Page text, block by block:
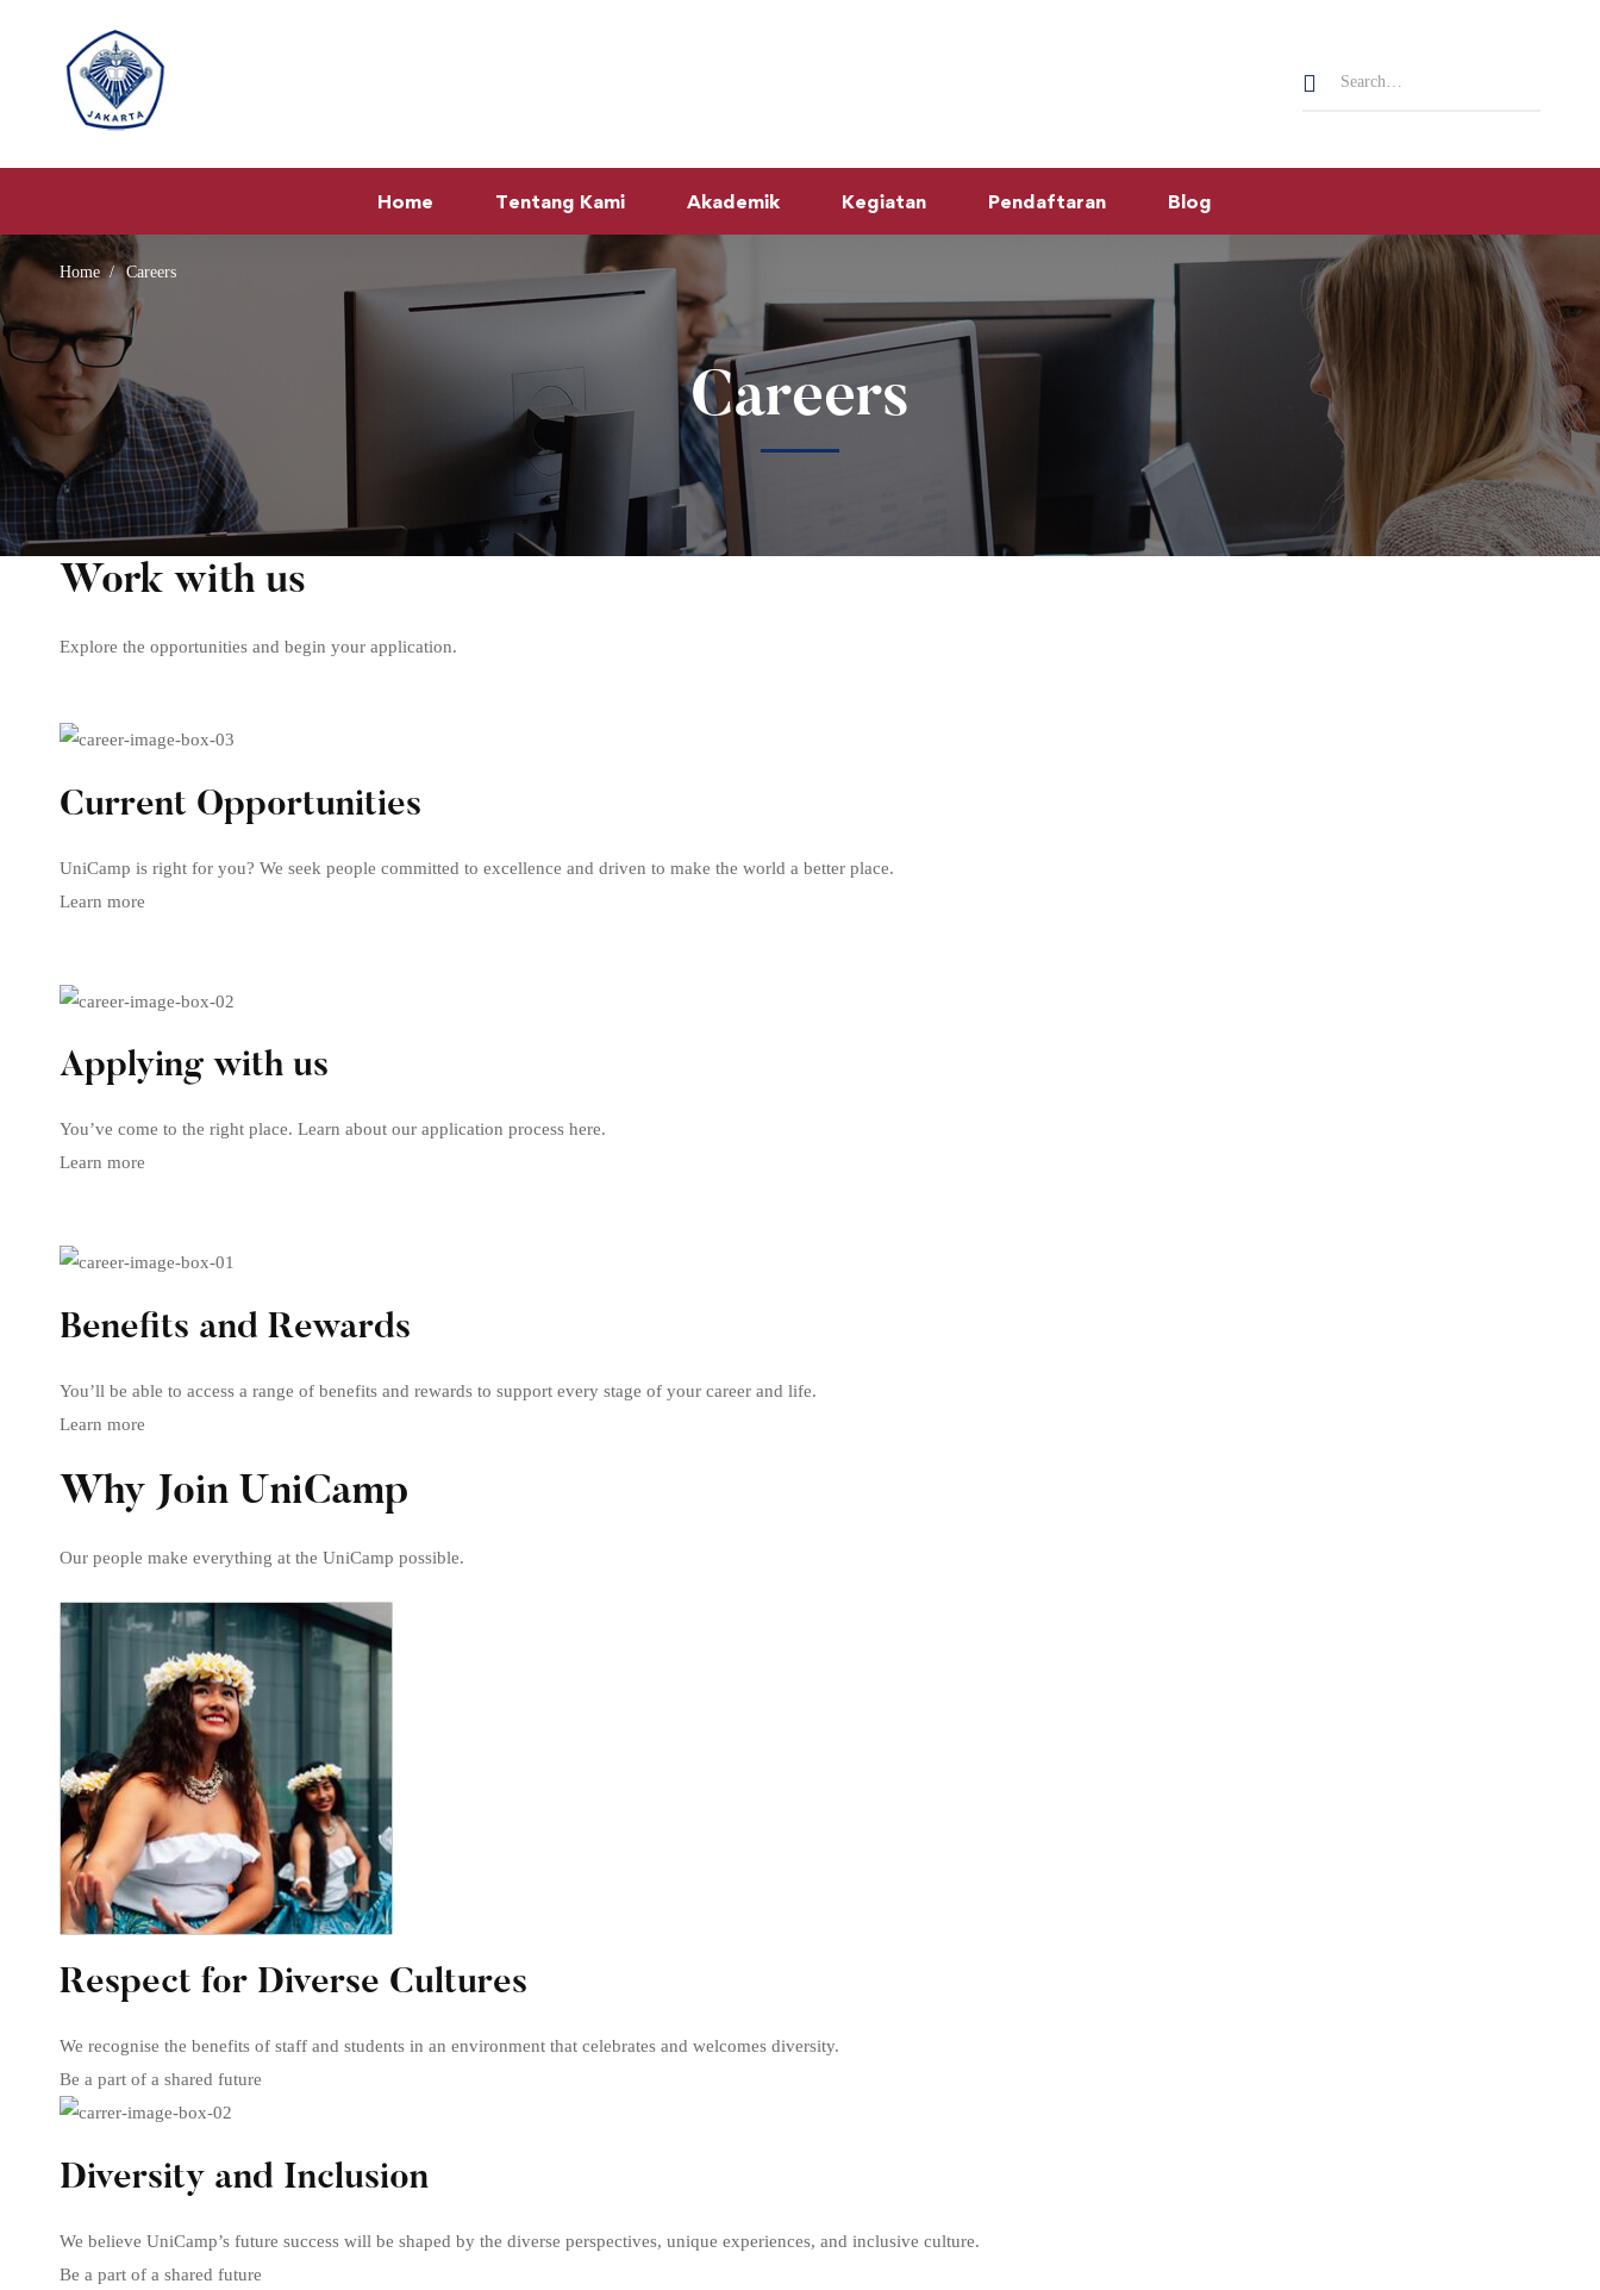
Search
Home Tentang Kami Akademik Kegiatan Pendaftaran Blog
Home Careers
Careers
Careers
Work with us
Explore the opportunities and begin your application.
Current Opportunities
UniCamp is right for you? We seek people committed to excellence and driven to make the world a better place.
Learn more
Applying with us
You’ve come to the right place. Learn about our application process here.
Learn more
Benefits and Rewards
You’ll be able to access a range of benefits and rewards to support every stage of your career and life.
Learn more
Why Join UniCamp
Our people make everything at the UniCamp possible.
Respect for Diverse Cultures
We recognise the benefits of staff and students in an environment that celebrates and welcomes diversity.
Be a part of a shared future
Diversity and Inclusion
We believe UniCamp’s future success will be shaped by the diverse perspectives, unique experiences, and inclusive culture.
Be a part of a shared future